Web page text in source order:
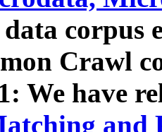
data corpus
Crawl
We have
and